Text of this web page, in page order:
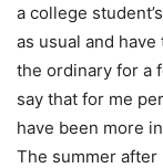
a college
as usual and
the ordinary for a
say that for me
have been more
The summer after